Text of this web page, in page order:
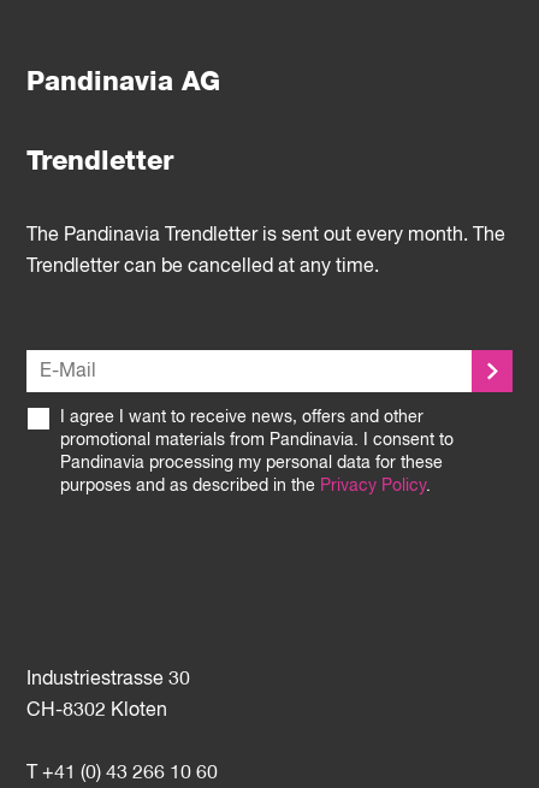
Pandinavia AG
Trendletter
Industriestrasse 30
CH-8302 Kloten
T +41 (0) 43 266 10 60
The Pandinavia Trendletter is sent out every month. The
Trendletter can be cancelled at any time.
I agree I want to receive news, offers and other
promotional materials from Pandinavia. I consent to
Pandinavia processing my personal data for these
purposes and as described in the Privacy Policy.